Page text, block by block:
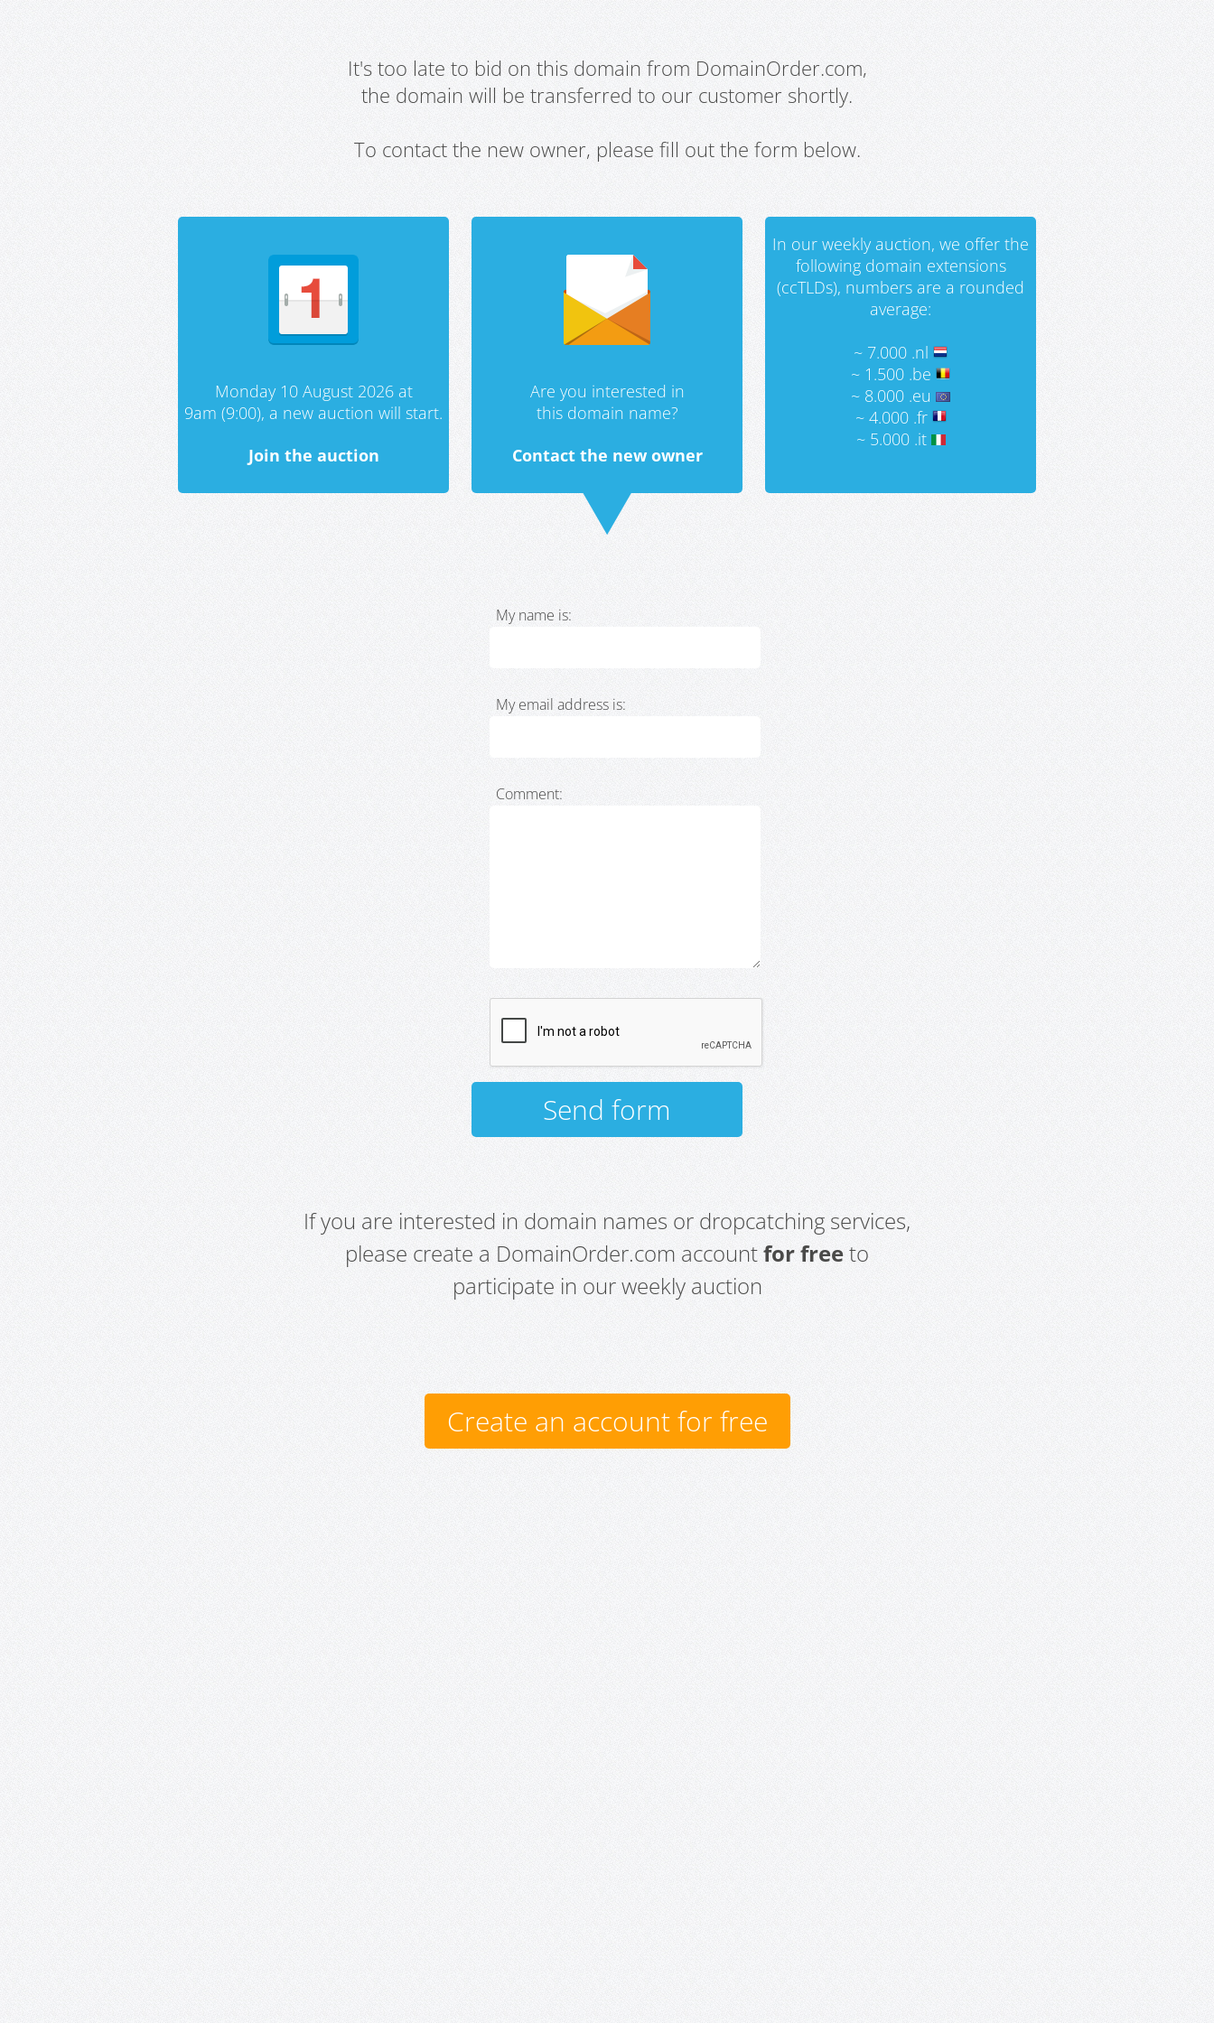
It's too late to bid on this domain from DomainOrder.com,
the domain will be transferred to our customer shortly.
To contact the new owner, please fill out the form below.
Monday 10 August 2026 at
9am (9:00), a new auction will start.
Join the auction
Are you interested in
this domain name?
Contact the new owner
In our weekly auction, we offer the
following domain extensions
(ccTLDs), numbers are a rounded
average:
~ 7.000 .nl
~ 1.500 .be
~ 8.000 .eu
~ 4.000 .fr
~ 5.000 .it
My name is:
My email address is:
Comment:
If you are interested in domain names or dropcatching services,
please create a DomainOrder.com accountfor freeto
participate in our weekly auction
Create an account for free